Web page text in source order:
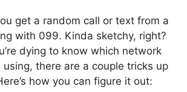
get a random call or text from a
with 099. Kinda sketchy, right?
dying to know which network
using, there are a couple tricks up
how you can figure it out: